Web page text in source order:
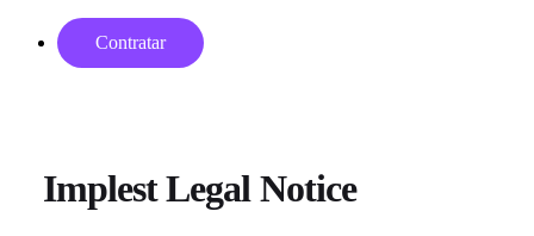
Contratar
Implest Legal Notice